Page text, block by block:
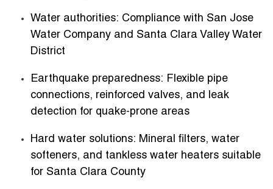
Water authorities: Compliance with San Jose
Water Company and Santa Clara Valley Water
District
Earthquake preparedness: Flexible pipe
connections, reinforced valves, and leak
detection for quake-prone areas
Hard water solutions: Mineral filters, water
softeners, and tankless water heaters suitable
for Santa Clara County